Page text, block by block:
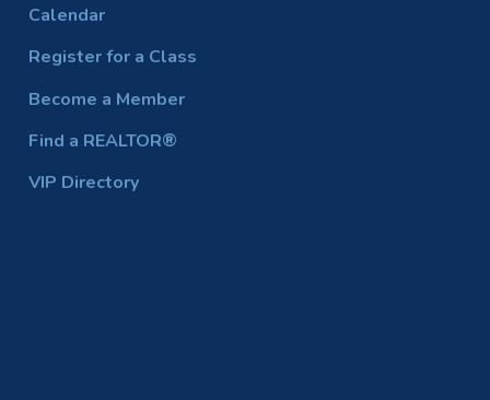
Calendar
Register for a Class
Become a Member
Find a REALTOR®
VIP Directory